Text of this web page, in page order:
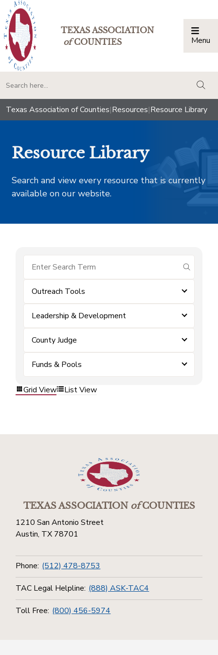
TEXAS ASSOCIATION
ofCOUNTIES Menu
Texas Association of Counties|Resources|Resource Library
Resource Library
Search and view every resource that is currently
available on our website.
submit
Outreach Tools
Leadership & Development
County Judge
Funds & Pools
Grid View List View
TEXAS ASSOCIATIONofCOUNTIES
1210 San Antonio Street
Austin, TX 78701
Phone: (512) 478-8753
TAC Legal Helpline: (888) ASK-TAC4
Toll Free: (800) 456-5974